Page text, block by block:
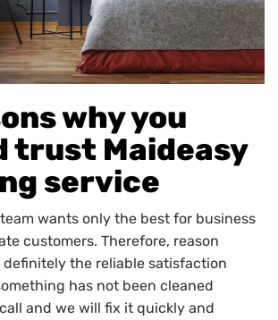
why you
trust Maideasy
service
wants only the best for business
customers. Therefore, reason
definitely the reliable satisfaction
has not been cleaned
and we will fix it quickly and